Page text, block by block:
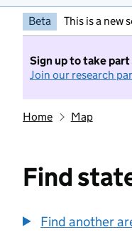
Beta This is a new
Sign up to take
Join our research
Home Map
Find
Find another